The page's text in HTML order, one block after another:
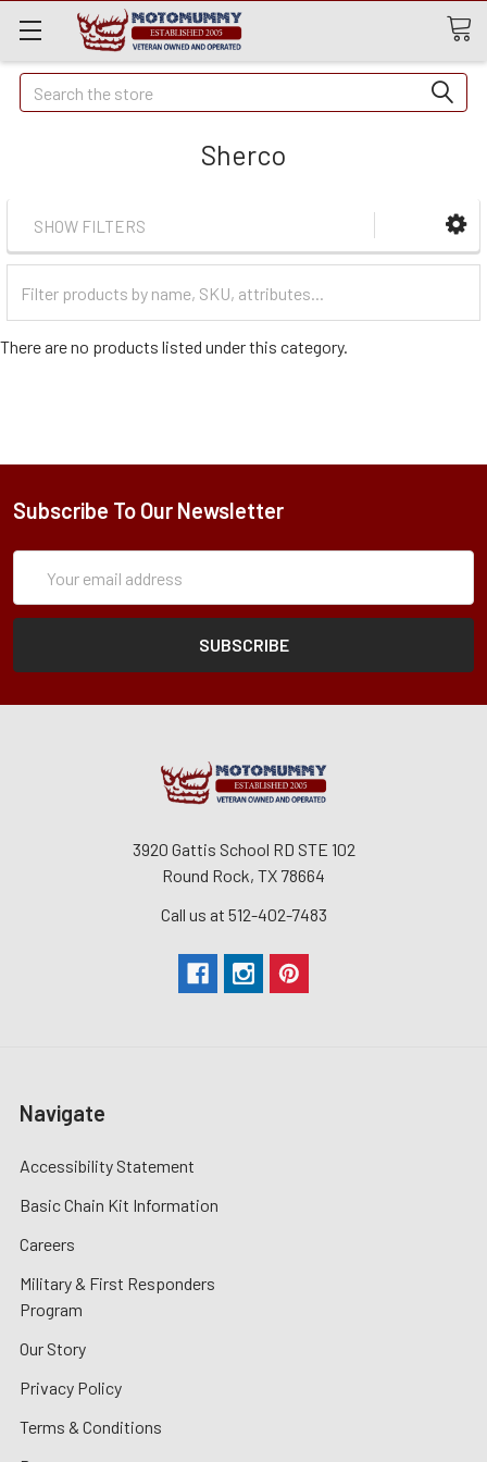
Quick
Search
Search
Sherco
SHOW FILTERS
Categories
There are no products listed under this category.
Subscribe To Our Newsletter
Address
3920 Gattis School RD STE 102
Round Rock, TX 78664
Call us at 512-402-7483
Navigate
Accessibility Statement
Basic Chain Kit Information
Careers
Military & First Responders
Program
Our Story
Privacy Policy
Terms & Conditions